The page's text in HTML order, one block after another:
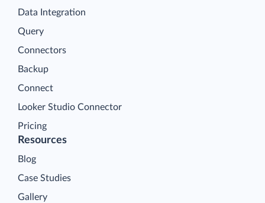
Data Integration
Query
Connectors
Backup
Connect
Looker Studio Connector
Pricing
Resources
Blog
Case Studies
Gallery